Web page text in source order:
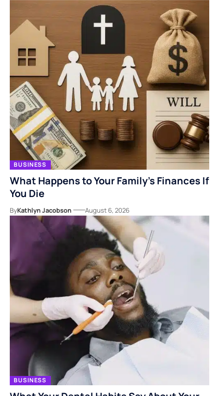
BUSINESS
What Happens to Your Family’s Finances If
You Die
ByKathlyn Jacobson August 6, 2026
BUSINESS